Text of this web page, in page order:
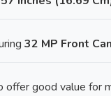
32 MP Front
offer good value for